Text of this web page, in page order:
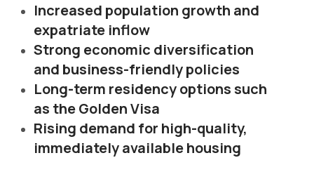
Increased population growth and
expatriate inflow
Strong economic diversification
and business-friendly policies
Long-term residency options such
as the Golden Visa
Rising demand for high-quality,
immediately available housing